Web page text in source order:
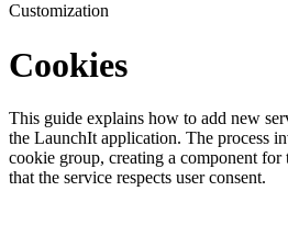
Customization
Cookies
This guide explains how to add new
the LaunchIt application. The process
cookie group, creating a component for
that the service respects user consent.